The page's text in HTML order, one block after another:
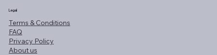
Legal
Terms & Conditions
FAQ
Privacy Policy
About us